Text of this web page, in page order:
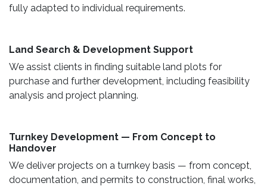
fully adapted to individual requirements.
Land Search & Development Support ​
We assist clients in finding suitable land plots for
purchase and further development, including feasibility
analysis and project planning.
Turnkey Development — From Concept to
Handover
We deliver projects on a turnkey basis — from concept,
documentation, and permits to construction, final works,